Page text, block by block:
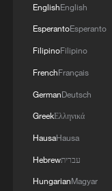
EnglishEnglish
EsperantoEsperanto
FilipinoFilipino
FrenchFrançais
GermanDeutsch
GreekΕλληνικά
HausaHausa
Hebrewעברית
HungarianMagyar